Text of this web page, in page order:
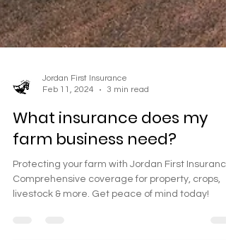
Feb 11, 2024
3 min read
What insurance does my
farm business need?
Protecting your farm with Jordan First